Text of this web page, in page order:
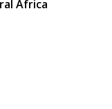
Africa